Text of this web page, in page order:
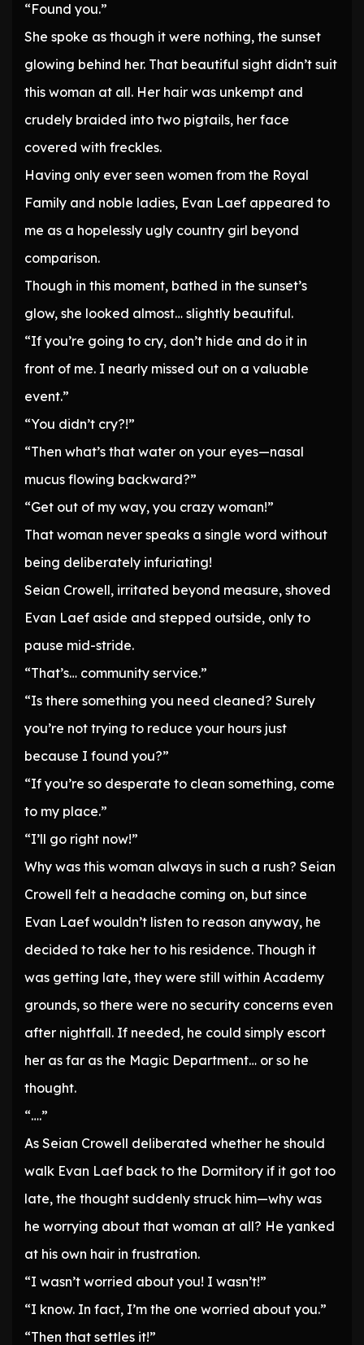
“Found you.”
She spoke as though it were nothing, the sunset
glowing behind her. That beautiful sight didn’t suit
this woman at all. Her hair was unkempt and
crudely braided into two pigtails, her face
covered with freckles.
Having only ever seen women from the Royal
Family and noble ladies, Evan Laef appeared to
me as a hopelessly ugly country girl beyond
comparison.
Though in this moment, bathed in the sunset’s
glow, she looked almost… slightly beautiful.
“If you’re going to cry, don’t hide and do it in
front of me. I nearly missed out on a valuable
event.”
“You didn’t cry?!”
“Then what’s that water on your eyes—nasal
mucus flowing backward?”
“Get out of my way, you crazy woman!”
That woman never speaks a single word without
being deliberately infuriating!
Seian Crowell, irritated beyond measure, shoved
Evan Laef aside and stepped outside, only to
pause mid-stride.
“That’s… community service.”
“Is there something you need cleaned? Surely
you’re not trying to reduce your hours just
because I found you?”
“If you’re so desperate to clean something, come
to my place.”
“I’ll go right now!”
Why was this woman always in such a rush? Seian
Crowell felt a headache coming on, but since
Evan Laef wouldn’t listen to reason anyway, he
decided to take her to his residence. Though it
was getting late, they were still within Academy
grounds, so there were no security concerns even
after nightfall. If needed, he could simply escort
her as far as the Magic Department… or so he
thought.
“….”
As Seian Crowell deliberated whether he should
walk Evan Laef back to the Dormitory if it got too
late, the thought suddenly struck him—why was
he worrying about that woman at all? He yanked
at his own hair in frustration.
“I wasn’t worried about you! I wasn’t!”
“I know. In fact, I’m the one worried about you.”
“Then that settles it!”